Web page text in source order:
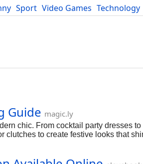
Sport Video Games Technology
Guide magic.ly
chic. From cocktail party dresses to
clutches to create festive looks that